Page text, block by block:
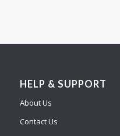
HELP & SUPPORT
About Us
Contact Us